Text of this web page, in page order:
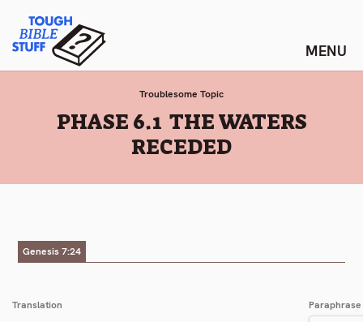
content
Tough Bible Stuff
Troublesome Topic
:
PHASE 6.1 THE WATERS
RECEDED
Genesis 7:24
Translation Paraphrase